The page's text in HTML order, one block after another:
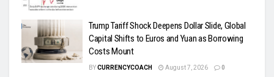
Trump Tariff Shock Deepens Dollar Slide, Global
Capital Shifts to Euros and Yuan as Borrowing
Costs Mount
BYCURRENCYCOACH August 7, 2026 0